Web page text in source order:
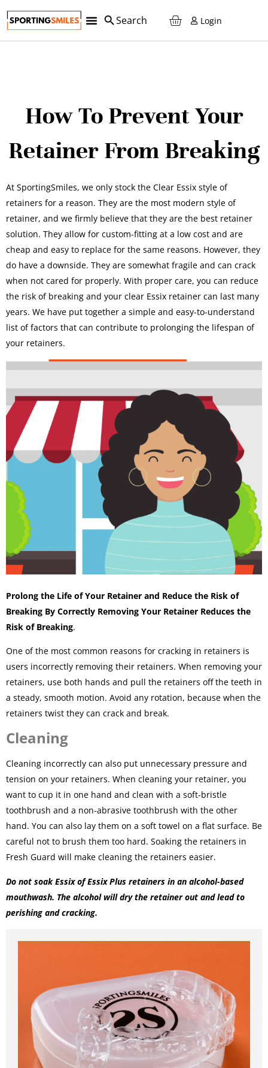
Login
How To Prevent Your
Retainer From Breaking
At SportingSmiles, we only stock the Clear Essix style of
retainers for a reason. They are the most modern style of
retainer, and we firmly believe that they are the best retainer
solution. They allow for custom-fitting at a low cost and are
cheap and easy to replace for the same reasons. However, they
do have a downside. They are somewhat fragile and can crack
when not cared for properly. With proper care, you can reduce
the risk of breaking and your clear Essix retainer can last many
years. We have put together a simple and easy-to-understand
list of factors that can contribute to prolonging the lifespan of
your retainers.
Prolong the Life of Your Retainer and Reduce the Risk of
Breaking By Correctly Removing Your Retainer Reduces the
Risk of Breaking.
One of the most common reasons for cracking in retainers is
users incorrectly removing their retainers. When removing your
retainers, use both hands and pull the retainers off the teeth in
a steady, smooth motion. Avoid any rotation, because when the
retainers twist they can crack and break.
Cleaning
Cleaning incorrectly can also put unnecessary pressure and
tension on your retainers. When cleaning your retainer, you
want to cup it in one hand and clean with a soft-bristle
toothbrush and a non-abrasive toothbrush with the other
hand. You can also lay them on a soft towel on a flat surface. Be
careful not to brush them too hard. Soaking the retainers in
Fresh Guard will make cleaning the retainers easier.
Do not soak Essix ofEssix Plus retainers in an alcohol-based
mouthwash. The alcohol will dry the retainer out and lead to
perishing and cracking.